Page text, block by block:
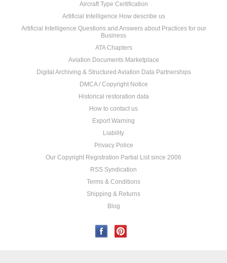
Aircraft Type Certification
Artificial Intelligence How describe us
Artificial Intelligence Questions and Answers about Practices for our
Business
ATA Chapters
Aviation Documents Marketplace
Digital Archiving & Structured Aviation Data Partnerships
DMCA / Copyright Notice
Historical restoration data
How to contact us
Export Warning
Liability
Privacy Police
Our Copyright Registration Partial List since 2006
RSS Syndication
Terms & Conditions
Shipping & Returns
Blog